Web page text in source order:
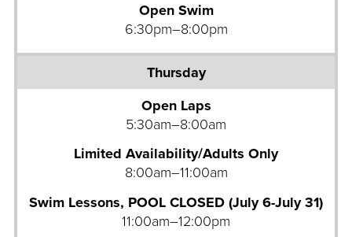
Open Swim
6:30pm–8:00pm
Open Laps
5:30am–8:00am
Limited Availability/Adults Only
8:00am–11:00am
Swim Lessons, POOL CLOSED (July 6-July 31)
11:00am–12:00pm